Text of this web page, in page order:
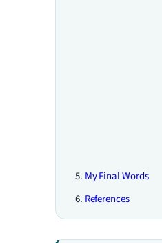
My Final Words
References